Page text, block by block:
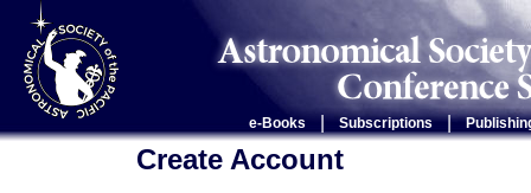
e-Books Subscriptions |
Create Account